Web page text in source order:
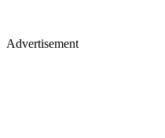
Advertisement